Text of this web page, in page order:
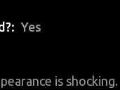
Yes
is